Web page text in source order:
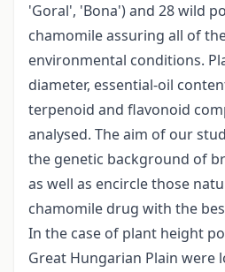
'Goral', 'Bona') and 28 wild
chamomile assuring all of
environmental conditions.
diameter, essential-oil
terpenoid and flavonoid
analysed. The aim of our
the genetic background of
as well as encircle those
chamomile drug with the
In the case of plant height
Great Hungarian Plain were